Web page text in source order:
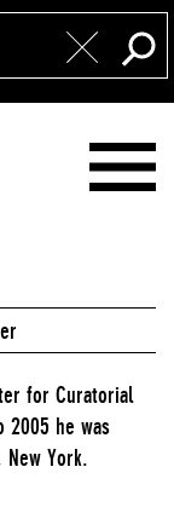
for Curatorial
2005 he was
York.